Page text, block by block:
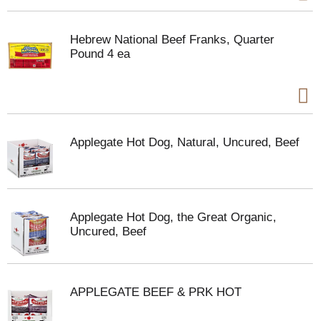
Hebrew National Beef Franks, Quarter
Pound 4 ea
Applegate Hot Dog, Natural, Uncured, Beef
Applegate Hot Dog, the Great Organic,
Uncured, Beef
APPLEGATE BEEF & PRK HOT